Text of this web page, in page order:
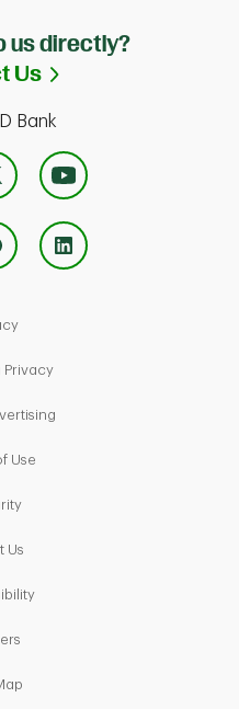
us directly?
Us
Link Opens in
Bank
Link Opens in New Tab
PrivacyLink Opens in New Tab
Link Opens in New Tab
Use
Link Opens in New Tab
Us
Link Opens in New Tab
Link Opens in New Tab